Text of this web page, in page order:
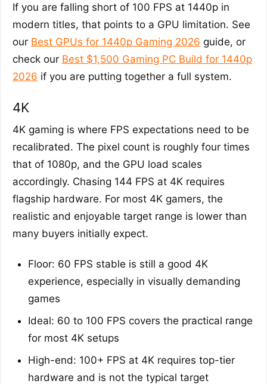
If you are falling short of 100 FPS at 1440p in
modern titles, that points to a GPU limitation. See
our Best GPUs for 1440p Gaming 2026 guide, or
check our Best $1,500 Gaming PC Build for 1440p
2026 if you are putting together a full system.
4K
4K gaming is where FPS expectations need to be
recalibrated. The pixel count is roughly four times
that of 1080p, and the GPU load scales
accordingly. Chasing 144 FPS at 4K requires
flagship hardware. For most 4K gamers, the
realistic and enjoyable target range is lower than
many buyers initially expect.
Floor: 60 FPS stable is still a good 4K
experience, especially in visually demanding
games
Ideal: 60 to 100 FPS covers the practical range
for most 4K setups
High-end: 100+ FPS at 4K requires top-tier
hardware and is not the typical target